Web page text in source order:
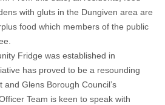
with gluts in the Dungiven area are
food which members of the public
Fridge was established in
has proved to be a resounding
Glens Borough Council’s
Team is keen to speak with